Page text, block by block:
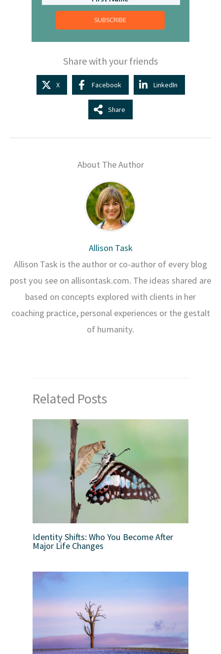
SUBSCRIBE
Share with your friends
X Facebook LinkedIn
Share
About The Author
Allison Task
Allison Task is the author or co-author of every blog
post you see on allisontask.com. The ideas shared are
based on concepts explored with clients in her
coaching practice, personal experiences or the gestalt
of humanity.
Related Posts
Identity Shifts: Who You Become After
Major Life Changes